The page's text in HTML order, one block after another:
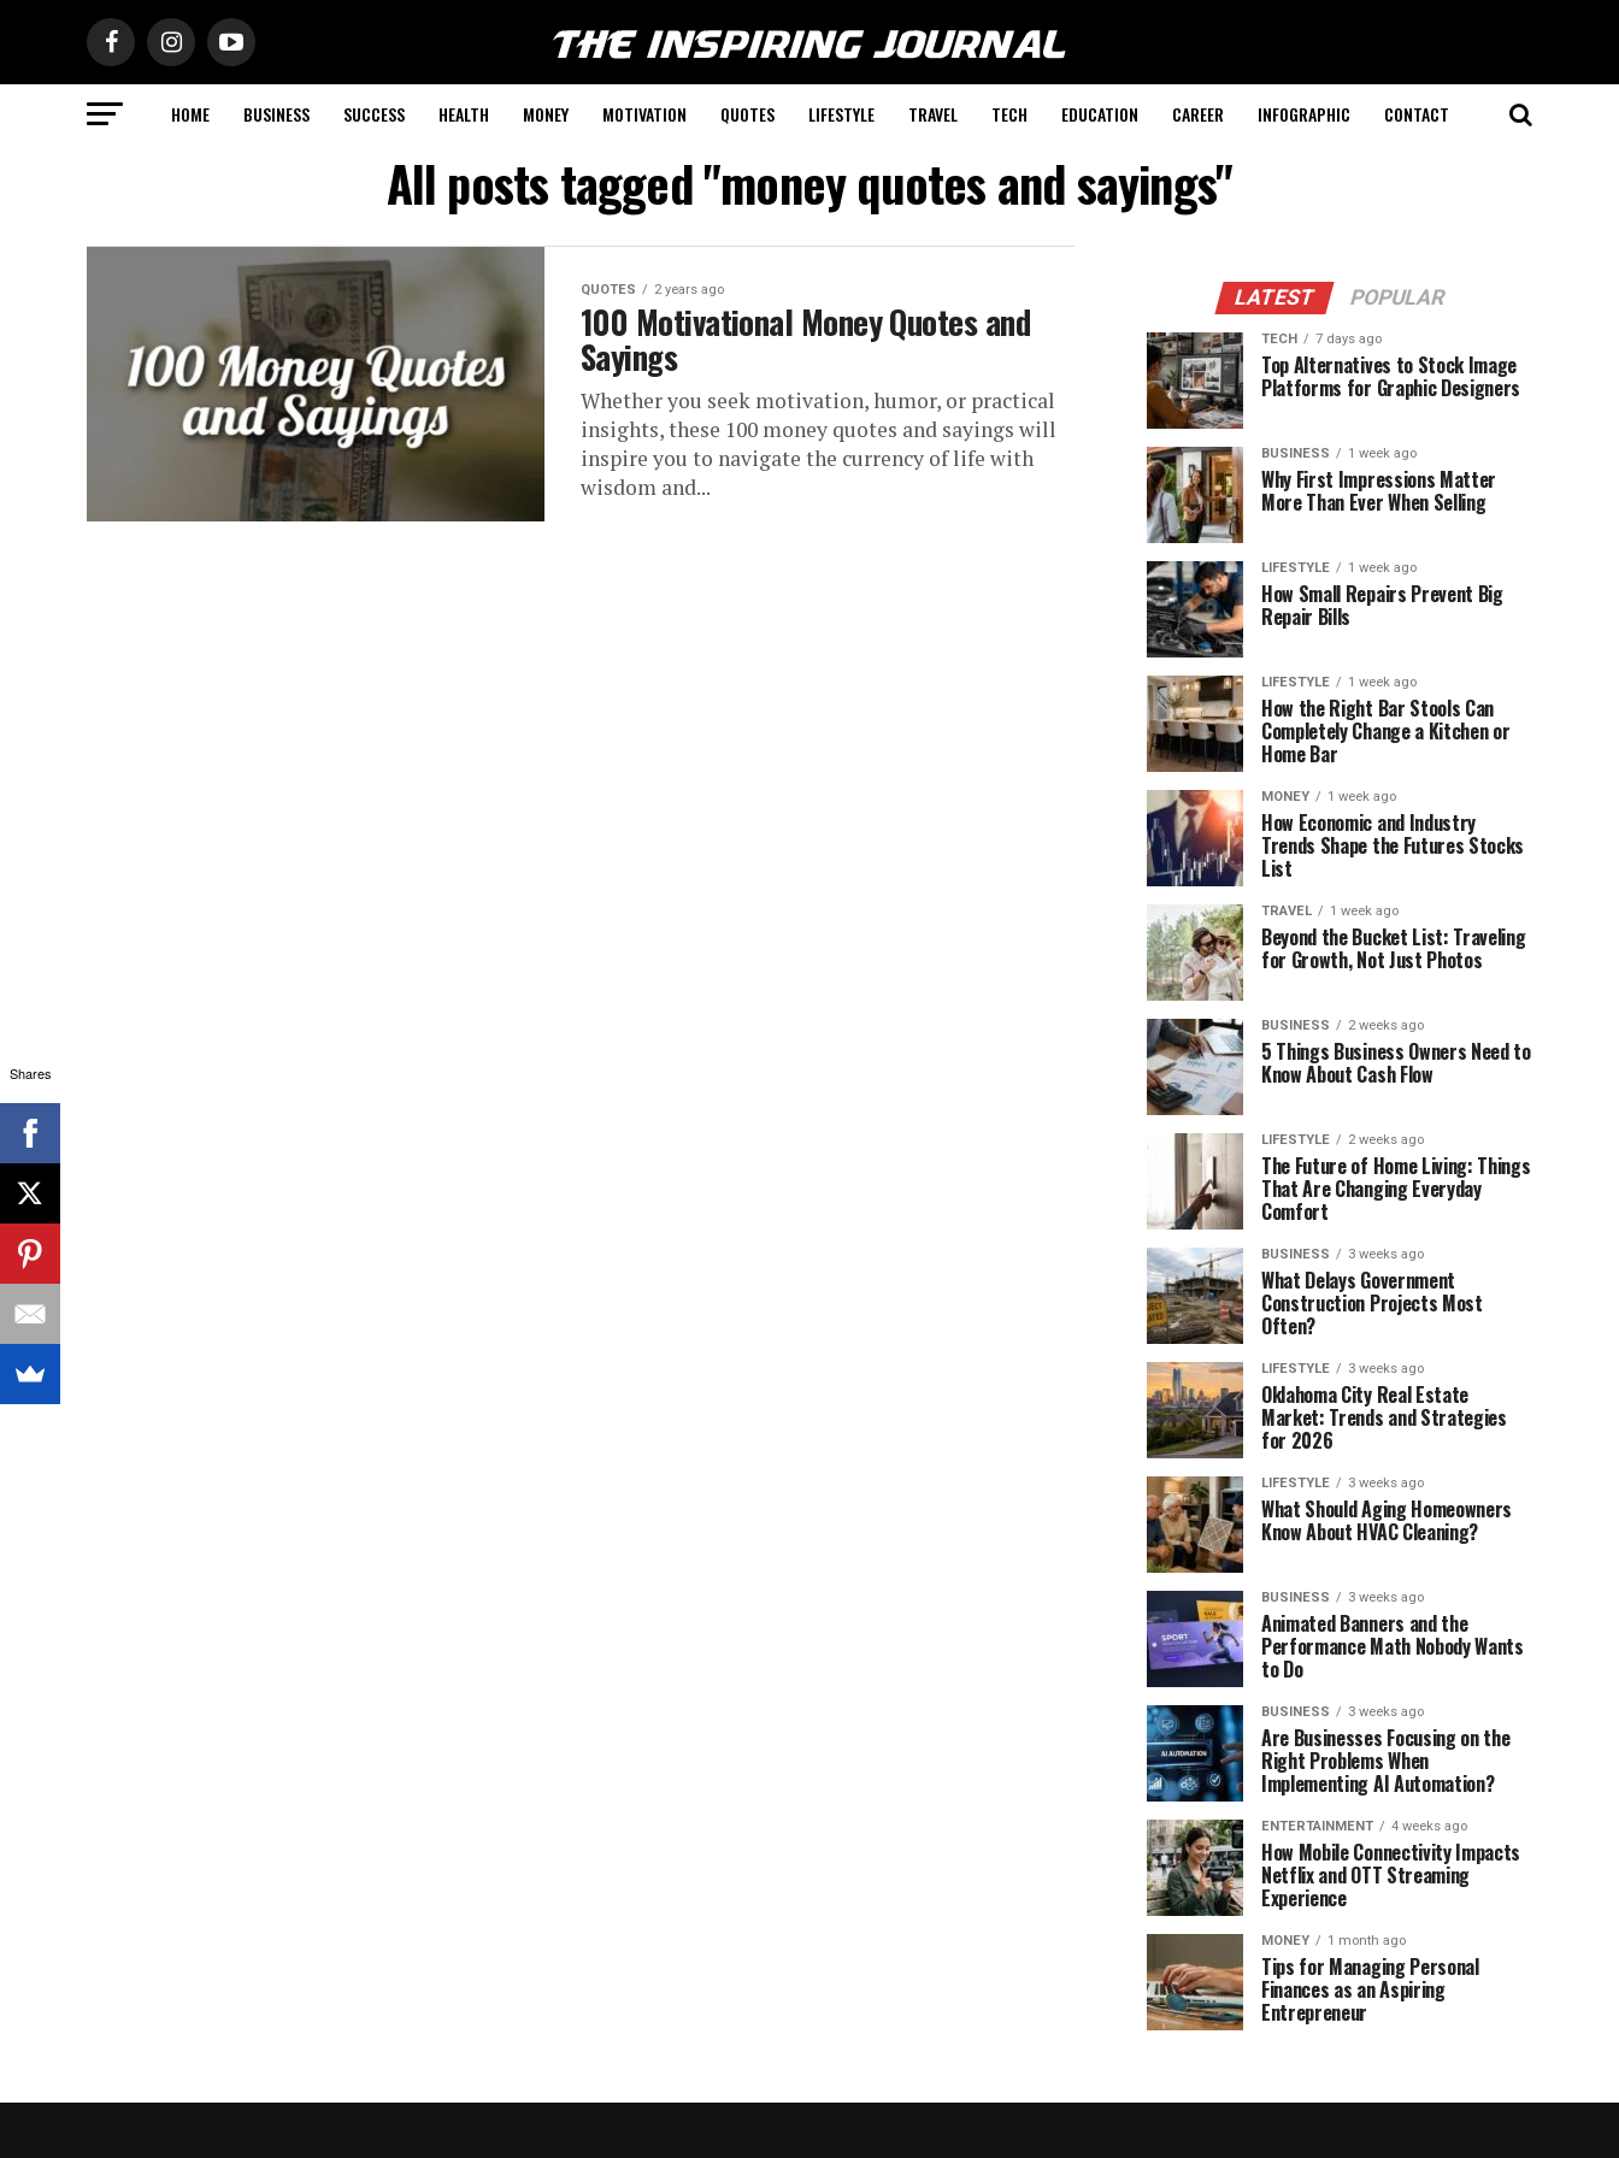
HOME BUSINESS SUCCESS HEALTH MONEY MOTIVATION QUOTES LIFESTYLE TRAVEL TECH EDUCATION CAREER INFOGRAPHIC CONTACT
All posts tagged "money quotes and sayings"
QUOTES 2 years ago
100 Motivational Money Quotes and
Sayings
Whether you seek motivation, humor, or practical
insights, these 100 money quotes and sayings will
inspire you to navigate the currency of life with
wisdom and...
LATEST POPULAR
TECH 7 days ago
Top Alternatives to Stock Image
Platforms for Graphic Designers
BUSINESS 1 week ago
Why First Impressions Matter
More Than Ever When Selling
LIFESTYLE 1 week ago
How Small Repairs Prevent Big
Repair Bills
LIFESTYLE 1 week ago
How the Right Bar Stools Can
Completely Change a Kitchen or
Home Bar
MONEY 1 week ago
How Economic and Industry
Trends Shape the Futures Stocks
List
TRAVEL 1 week ago
Beyond the Bucket List: Traveling
for Growth, Not Just Photos
BUSINESS 2 weeks ago
5 Things Business Owners Need to
Know About Cash Flow
LIFESTYLE 2 weeks ago
The Future of Home Living: Things
That Are Changing Everyday
Comfort
BUSINESS 3 weeks ago
What Delays Government
Construction Projects Most
Often?
LIFESTYLE 3 weeks ago
Oklahoma City Real Estate
Market: Trends and Strategies
for 2026
LIFESTYLE 3 weeks ago
What Should Aging Homeowners
Know About HVAC Cleaning?
BUSINESS 3 weeks ago
Animated Banners and the
Performance Math Nobody Wants
to Do
BUSINESS 3 weeks ago
Are Businesses Focusing on the
Right Problems When
Implementing AI Automation?
ENTERTAINMENT 4 weeks ago
How Mobile Connectivity Impacts
Netflix and OTT Streaming
Experience
MONEY 1 month ago
Tips for Managing Personal
Finances as an Aspiring
Entrepreneur
Shares